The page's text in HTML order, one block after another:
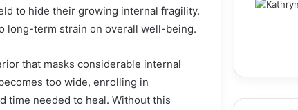
to hide their growing internal fragility.
long-term strain on overall well-being.
that masks considerable internal
too wide, enrolling in
time needed to heal. Without this